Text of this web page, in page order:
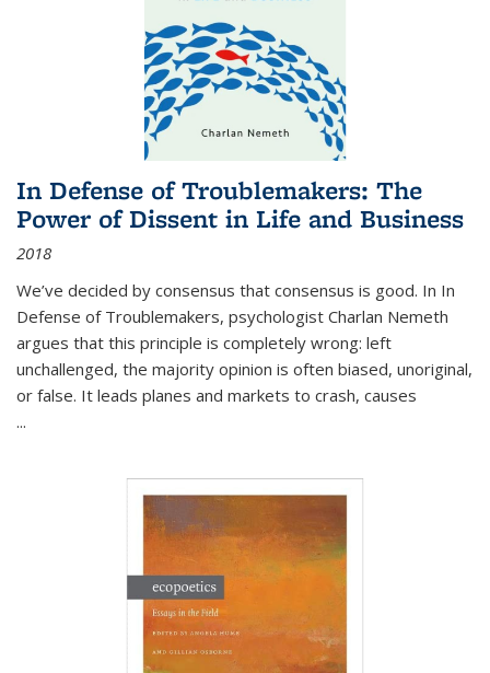
In Defense of Troublemakers: The
Power of Dissent in Life and Business
2018
We’ve decided by consensus that consensus is good. In In
Defense of Troublemakers, psychologist Charlan Nemeth
argues that this principle is completely wrong: left
unchallenged, the majority opinion is often biased, unoriginal,
or false. It leads planes and markets to crash, causes
...